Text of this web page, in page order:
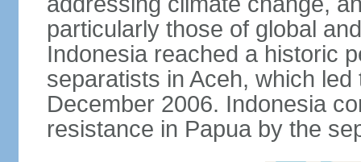
particularly those of global
Indonesia reached a historic
separatists in Aceh, which
December 2006. Indonesia
resistance in Papua by the